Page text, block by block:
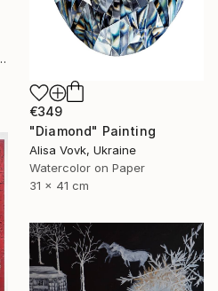
€349
"Diamond" Painting
Alisa Vovk, Ukraine
Watercolor on Paper
31 x 41 cm
Colombia